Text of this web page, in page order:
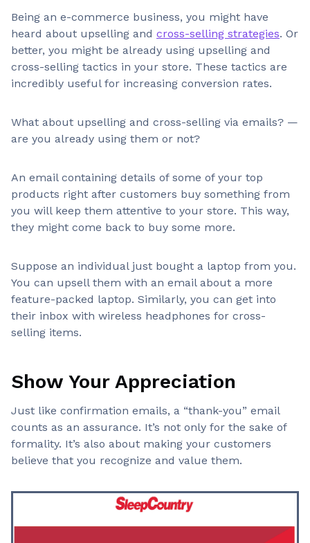
Being an e-commerce business, you might have
heard about upselling and cross-selling strategies. Or
better, you might be already using upselling and
cross-selling tactics in your store. These tactics are
incredibly useful for increasing conversion rates.
What about upselling and cross-selling via emails? —
are you already using them or not?
An email containing details of some of your top
products right after customers buy something from
you will keep them attentive to your store. This way,
they might come back to buy some more.
Suppose an individual just bought a laptop from you.
You can upsell them with an email about a more
feature-packed laptop. Similarly, you can get into
their inbox with wireless headphones for cross-
selling items.
Show Your Appreciation
Just like confirmation emails, a “thank-you” email
counts as an assurance. It’s not only for the sake of
formality. It’s also about making your customers
believe that you recognize and value them.